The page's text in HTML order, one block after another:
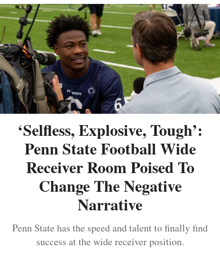
‘Selfless, Explosive, Tough’:
Penn State Football Wide
Receiver Room Poised To
Change The Negative
Narrative
Penn State has the speed and talent to finally find
success at the wide receiver position.